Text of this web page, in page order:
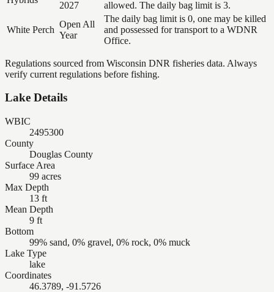
2027
allowed. The daily bag limit is 3.
White Perch
Open All
Year
The daily bag limit is 0, one may be killed
and possessed for transport to a WDNR
Office.
Regulations sourced from Wisconsin DNR fisheries data. Always
verify current regulations before fishing.
Lake Details
WBIC
2495300
County
Douglas County
Surface Area
99 acres
Max Depth
13 ft
Mean Depth
9 ft
Bottom
99% sand, 0% gravel, 0% rock, 0% muck
Lake Type
lake
Coordinates
46.3789, -91.5726